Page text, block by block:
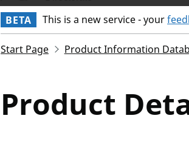
BETA This is a new service - your
Start Page Product Information
Product